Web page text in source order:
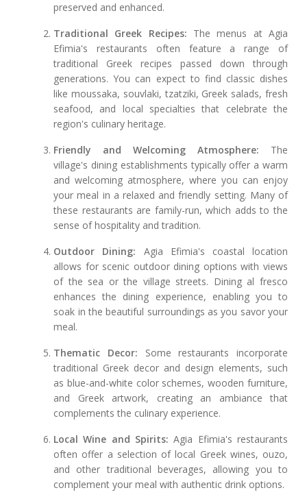
preserved and enhanced.
Traditional Greek Recipes: The menus at Agia
Efimia's restaurants often feature a range of
traditional Greek recipes passed down through
generations. You can expect to find classic dishes
like moussaka, souvlaki, tzatziki, Greek salads, fresh
seafood, and local specialties that celebrate the
region's culinary heritage.
Friendly and Welcoming Atmosphere: The
village's dining establishments typically offer a warm
and welcoming atmosphere, where you can enjoy
your meal in a relaxed and friendly setting. Many of
these restaurants are family-run, which adds to the
sense of hospitality and tradition.
Outdoor Dining: Agia Efimia's coastal location
allows for scenic outdoor dining options with views
of the sea or the village streets. Dining al fresco
enhances the dining experience, enabling you to
soak in the beautiful surroundings as you savor your
meal.
Thematic Decor: Some restaurants incorporate
traditional Greek decor and design elements, such
as blue-and-white color schemes, wooden furniture,
and Greek artwork, creating an ambiance that
complements the culinary experience.
Local Wine and Spirits: Agia Efimia's restaurants
often offer a selection of local Greek wines, ouzo,
and other traditional beverages, allowing you to
complement your meal with authentic drink options.